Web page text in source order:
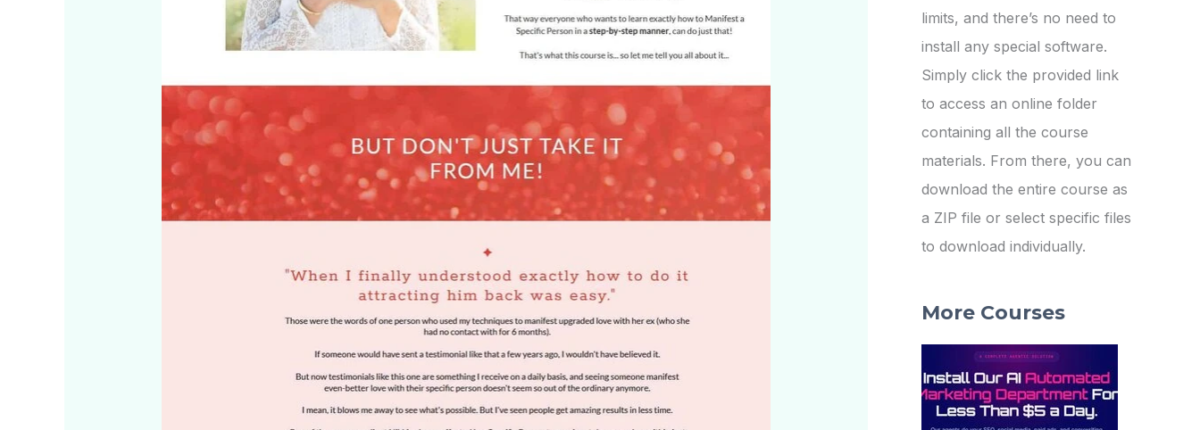
limits, and there’s no need to
install any special software.
Simply click the provided link
to access an online folder
containing all the course
materials. From there, you can
download the entire course as
a ZIP file or select specific files
to download individually.
More Courses